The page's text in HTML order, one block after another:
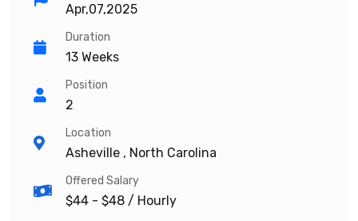
Apr,07,2025
Duration
13 Weeks
Position
2
Location
Asheville , North Carolina
Offered Salary
$44 - $48 / Hourly